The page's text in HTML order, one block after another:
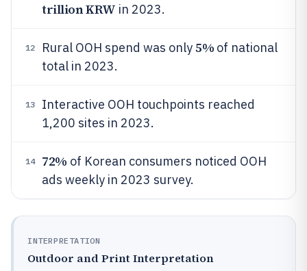
trillion KRW in 2023.
12 Rural OOH spend was only5% of national
total in 2023.
13
Interactive OOH touchpoints reached
1,200 sites in 2023.
14 72% of Korean consumers noticed OOH
ads weekly in 2023 survey.
INTERPRETATION
Outdoor and Print Interpretation